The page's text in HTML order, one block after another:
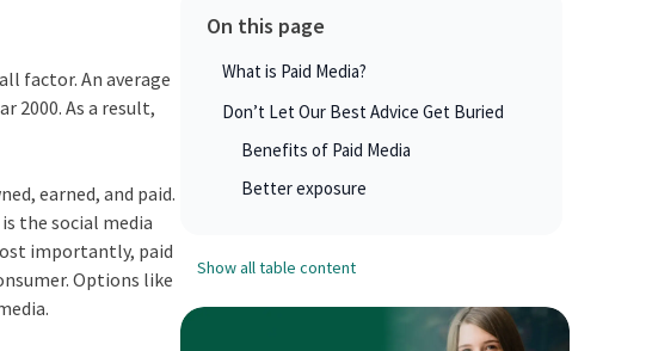
factor. An average
2000. As a result,
earned, and paid.
the social media
importantly, paid
Options like
On this page
What is Paid Media?
Don’t Let Our Best Advice Get Buried
Benefits of Paid Media
Better exposure
Show all table content